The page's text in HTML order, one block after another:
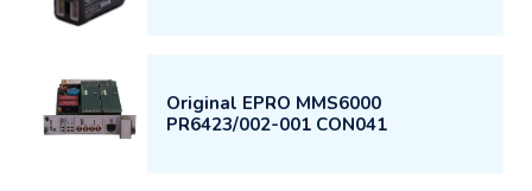
Original EPRO MMS6000
PR6423/002-001 CON041